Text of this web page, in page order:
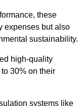
these
expenses but also
sustainability.
high-quality
30% on their
systems like